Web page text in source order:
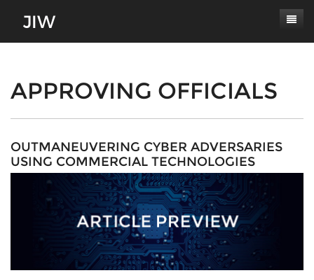
About
Journal Scope
Authors' Responsibilities
Review Process
Conferences
Contact
Latest Edition
APPROVING OFFICIALS
OUTMANEUVERING CYBER ADVERSARIES
USING COMMERCIAL TECHNOLOGIES